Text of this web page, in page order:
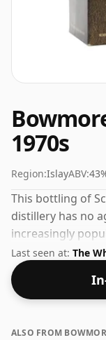
1970s
Region:IslayABV:
This bottling of
distillery has no
increasingly
respectable
Last seen at: The
ALSO FROM